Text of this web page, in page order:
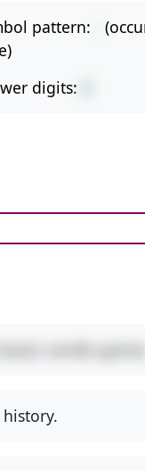
pattern:
digits:
nerdle